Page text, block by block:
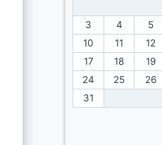
3
4 5
10
11 12
17
18 19
24
25 26
31